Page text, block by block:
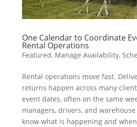
One Calendar to Coordinate
Rental Operations
Featured, Manage Availability,
Rental operations move fast.
returns happen across many
event dates, often on the same
managers, drivers, and
know what is happening and